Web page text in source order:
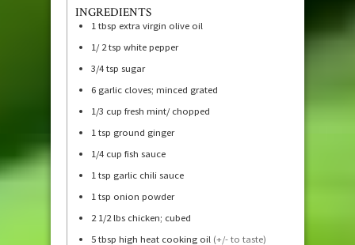
INGREDIENTS
1 tbsp extra virgin olive oil
1/ 2 tsp white pepper
3/4 tsp sugar
6 garlic cloves; minced grated
1/3 cup fresh mint/ chopped
1 tsp ground ginger
1/4 cup fish sauce
1 tsp garlic chili sauce
1 tsp onion powder
2 1/2 lbs chicken; cubed
5 tbsp high heat cooking oil (+/- to taste)